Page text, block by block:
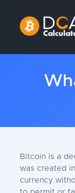
Bitcoin is a
was created
currency